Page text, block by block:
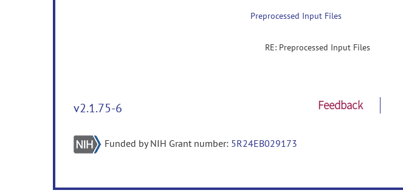
Preprocessed Input Files
RE: Preprocessed Input Files
v2.1.75-6 Feedback
Funded by NIH Grant number: 5R24EB029173